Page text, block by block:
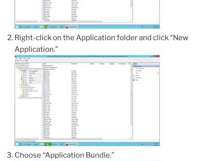
Right-click on the Application folder and click “New
Application.”
Choose “Application Bundle.”